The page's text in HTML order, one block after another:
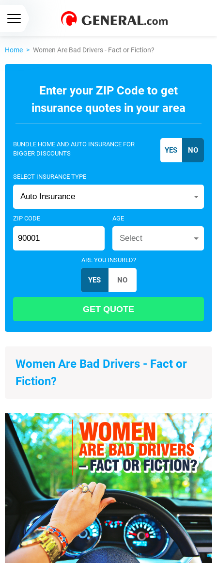
Home > Women Are Bad Drivers - Fact or Fiction?
Enter your ZIP Code to get
insurance quotes in your area
SELECT INSURANCE TYPE
Auto Insurance
ZIP CODE AGE
Select
ARE YOU INSURED?
BUNDLE HOME AND AUTO INSURANCE FOR
BIGGER DISCOUNTS
Women Are Bad Drivers - Fact or
Fiction?